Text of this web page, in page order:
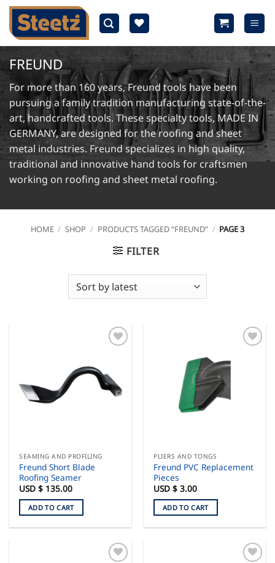
Skip
content
FREUND
For more than 160 years, Freund tools have been
pursuing a family tradition manufacturing state-of-the-
art, handcrafted tools. These specialty tools, MADE IN
GERMANY, are designed for the roofing and sheet
metal industries. Freund specializes in high quality,
traditional and innovative hand tools for craftsmen
working on roofing and sheet metal roofing.
HOME / SHOP / PRODUCTS TAGGED “FREUND” / PAGE 3
FILTER
SEAMING AND PROFILING
Freund Short Blade
Roofing Seamer
USD $ 135.00
ADD TO CART
PLIERS AND TONGS
Freund PVC Replacement
Pieces
USD $3.00
ADD TO CART